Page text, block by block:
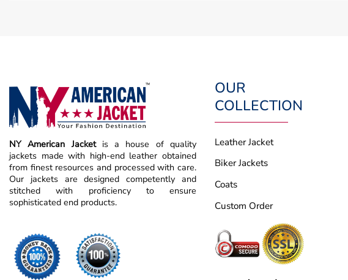
NY American Jacket is a house of quality
jackets made with high-end leather obtained
from finest resources and processed with care.
Our jackets are designed competently and
stitched with proficiency to ensure
sophisticated end products.
OUR
COLLECTION
Leather Jacket
Biker Jackets
Coats
Custom Order